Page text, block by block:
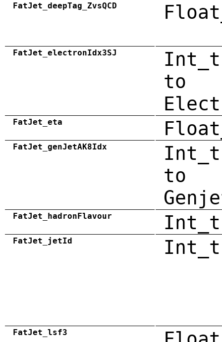
FatJet_deepTag_ZvsQCD
FatJet_electronIdx3SJ
to
FatJet_eta
FatJet_genJetAK8Idx
to
FatJet_hadronFlavour Int_t
FatJet_jetId Int_t
FatJet_lsf3